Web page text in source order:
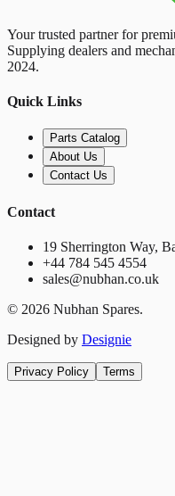
Your trusted partner for
Supplying dealers and
2024.
Quick Links
Parts Catalog
About Us
Contact Us
Contact
19 Sherrington Way,
+44 784 545 4554
sales@nubhan.co.uk
© 2026 Nubhan Spares.
Designed by Designie
Privacy Policy Terms